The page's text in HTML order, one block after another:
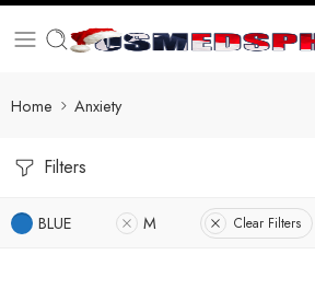
Home Anxiety
Filters
BLUE M Clear Filters